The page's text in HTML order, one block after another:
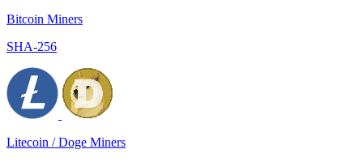
Bitcoin Miners
SHA-256
Litecoin / Doge Miners